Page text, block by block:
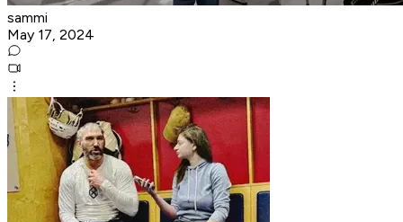
sammi
May 17, 2024